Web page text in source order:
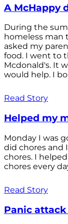
A McHappy
During the
homeless man
asked my
food. I went to
Mcdonald's. It
would help. I
Read Story
Helped my
Monday I was
did chores and
chores. I
chores every
Read Story
Panic attack